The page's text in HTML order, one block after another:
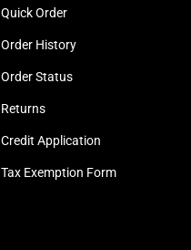
Quick Order
Order History
Order Status
Returns
Credit Application
Tax Exemption Form